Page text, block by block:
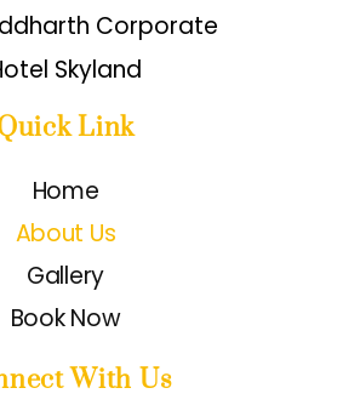
Corporate
Skyland
Link
Home
About Us
Gallery
Book Now
With Us